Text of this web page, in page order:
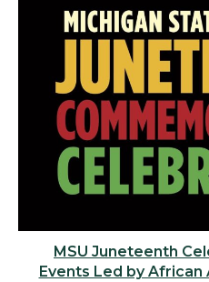
MSU Juneteenth
Events Led by